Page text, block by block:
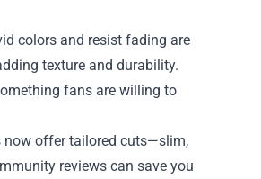
colors and resist fading are
texture and durability.
fans are willing to
now offer tailored cuts—slim,
reviews can save you